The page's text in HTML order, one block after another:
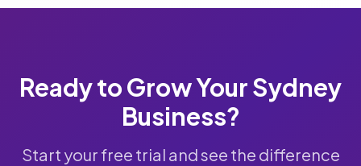
Ready to Grow YourSydney
Business?
Start your free trial and see the difference